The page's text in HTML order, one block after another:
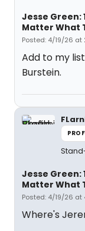
Jesse Green:
Matter What
Posted: 4/19/26 at
Add to my
Burstein.
Jesse Green:
Matter What
Posted: 4/19/26 at
Where's